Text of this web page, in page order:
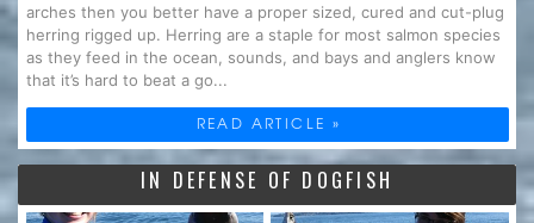
arches then you better have a proper sized, cured and cut-plug
herring rigged up. Herring are a staple for most salmon species
as they feed in the ocean, sounds, and bays and anglers know
that it’s hard to beat a go...
READ ARTICLE »
IN DEFENSE OF DOGFISH